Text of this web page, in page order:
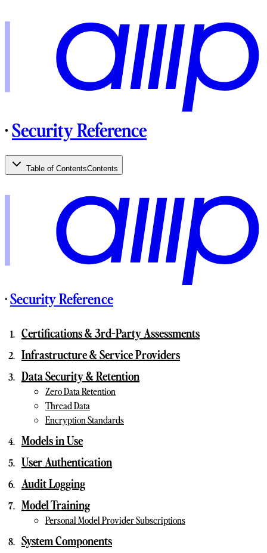
·Security Reference
Table of ContentsContents
·Security Reference
Certifications & 3rd-Party Assessments
Infrastructure & Service Providers
Data Security & Retention
Zero Data Retention
Thread Data
Encryption Standards
Models in Use
User Authentication
Audit Logging
Model Training
Personal Model Provider Subscriptions
System Components